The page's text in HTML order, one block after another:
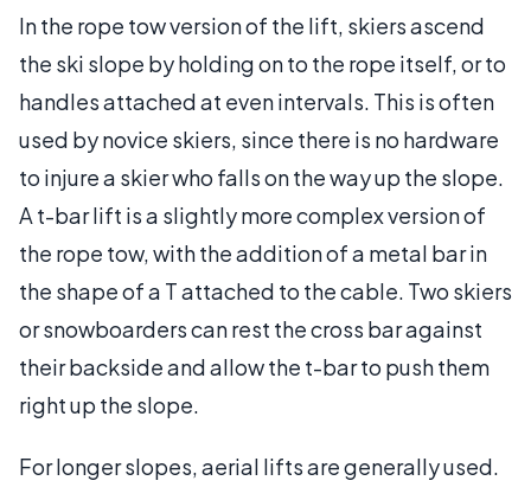
In the rope tow version of the lift, skiers ascend
the ski slope by holding on to the rope itself, or to
handles attached at even intervals. This is often
used by novice skiers, since there is no hardware
to injure a skier who falls on the way up the slope.
A t-bar lift is a slightly more complex version of
the rope tow, with the addition of a metal bar in
the shape of a T attached to the cable. Two skiers
or snowboarders can rest the cross bar against
their backside and allow the t-bar to push them
right up the slope.
For longer slopes, aerial lifts are generally used.